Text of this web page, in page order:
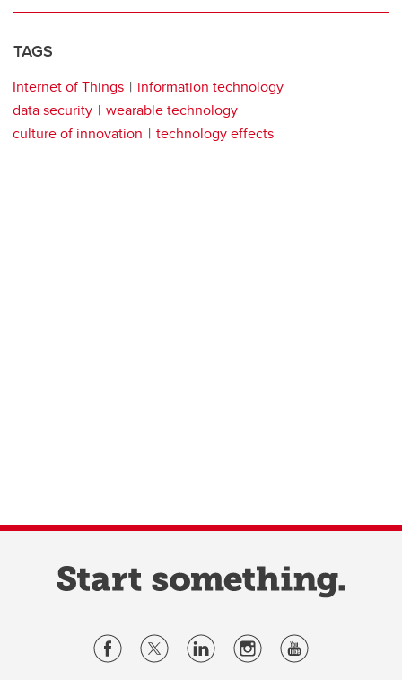
TAGS
Internet of Things
information technology
data security
wearable technology
culture of innovation
technology effects